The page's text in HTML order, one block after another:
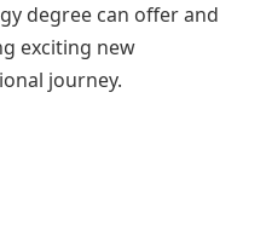
degree can offer and
exciting new
journey.